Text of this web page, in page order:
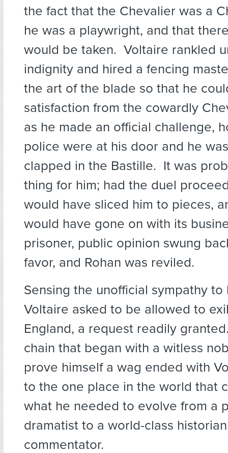
the fact that the Chevalier was a
he was a playwright, and that
would be taken. Voltaire rankled
indignity and hired a fencing
the art of the blade so that he
satisfaction from the cowardly
as he made an official challenge,
police were at his door and he
clapped in the Bastille. It was
thing for him; had the duel
would have sliced him to pieces,
would have gone on with its
prisoner, public opinion swung
favor, and Rohan was reviled.
Sensing the unofficial sympathy to
Voltaire asked to be allowed to
England, a request readily
chain that began with a witless
prove himself a wag ended with
to the one place in the world that
what he needed to evolve from a
dramatist to a world-class
commentator.